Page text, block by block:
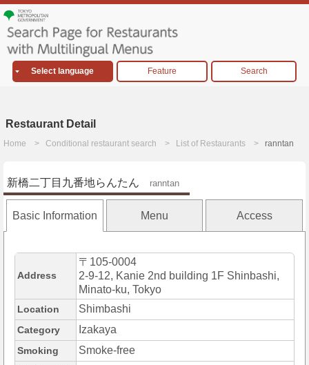
Select language Feature Search
Restaurant Detail
Home Conditional restaurant search List of Restaurants ranntan
新橋二丁目九番地らんたん ranntan
Basic Information Menu Access
Address
〒105-0004
2-9-12, Kanie 2nd building 1F Shinbashi,
Minato-ku, Tokyo
Location Shimbashi
Category Izakaya
Smoking Smoke-free